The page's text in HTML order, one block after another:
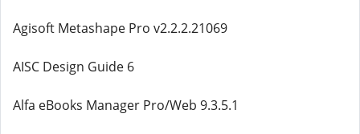
Agisoft Metashape Pro v2.2.2.21069
AISC Design Guide 6
Alfa eBooks Manager Pro/Web 9.3.5.1